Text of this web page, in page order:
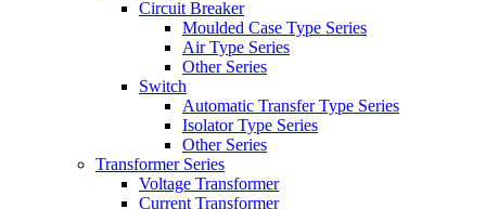
Circuit Breaker
Moulded Case Type Series
Air Type Series
Other Series
Switch
Automatic Transfer Type Series
Isolator Type Series
Other Series
Transformer Series
Voltage Transformer
Current Transformer